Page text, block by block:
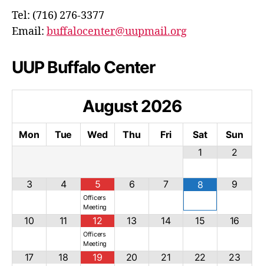
Tel: (716) 276-3377
Email: buffalocenter@uupmail.org
UUP Buffalo Center
August2026
Mon Tue Wed Thu Fri Sat
Sun
1
2
3 4 5
Officers
Meeting
6 7 8 9
10 11 12
Officers
Meeting
13 14 15 16
17 18 19 20 21 22 23